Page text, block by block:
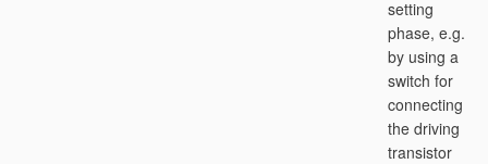
setting
phase, e.g.
by using a
switch for
connecting
the driving
transistor